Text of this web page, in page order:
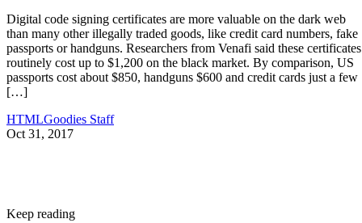
Digital code signing certificates are more valuable on the dark web
than many other illegally traded goods, like credit card numbers, fake
passports or handguns. Researchers from Venafi said these certificates
routinely cost up to $1,200 on the black market. By comparison, US
passports cost about $850, handguns $600 and credit cards just a few
[…]
HTMLGoodies Staff
Oct 31, 2017
Keep reading